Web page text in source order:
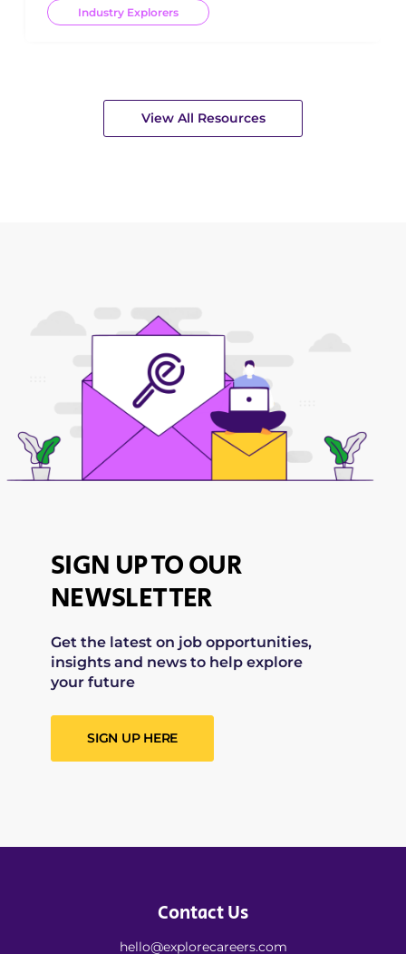
Industry Explorers
View All Resources
SIGN UP TO OUR
NEWSLETTER
Get the latest on job opportunities,
insights and news to help explore
your future
SIGN UP HERE
Contact Us
hello@explorecareers.com